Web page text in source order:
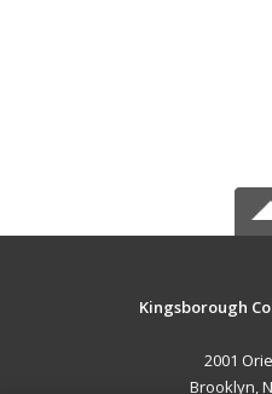
Kingsborough
2001
Brooklyn,